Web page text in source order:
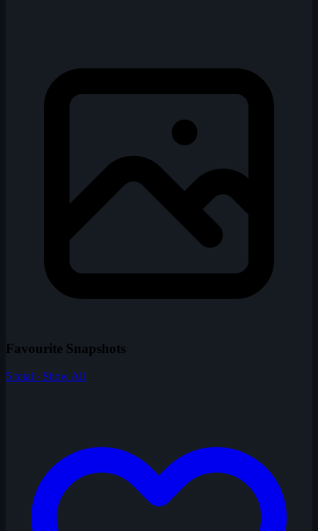
Favourite Snapshots
5 total · Show All